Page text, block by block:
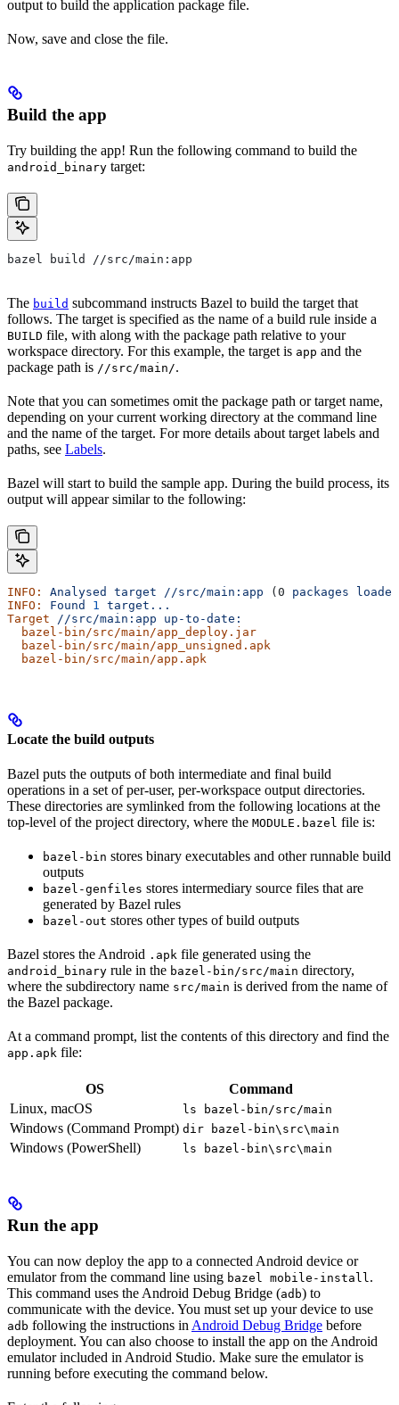
output to build the application package file.
Now, save and close the file.
Build the app
Try building the app! Run the following command to build the
android_binary target:
bazel build //src/main:app
The build subcommand instructs Bazel to build the target that
follows. The target is specified as the name of a build rule inside a
BUILD file, with along with the package path relative to your
workspace directory. For this example, the target is app and the
package path is //src/main/.
Note that you can sometimes omit the package path or target name,
depending on your current working directory at the command line
and the name of the target. For more details about target labels and
paths, see Labels.
Bazel will start to build the sample app. During the build process, its
output will appear similar to the following:
INFO: Analysed target //src/main:app (0 packages
INFO:
Found 1
target...
Target //src/main:app up-to-date:
  bazel-bin/src/main/app_deploy.jar
  bazel-bin/src/main/app_unsigned.apk
  bazel-bin/src/main/app.apk
Locate the build outputs
Bazel puts the outputs of both intermediate and final build
operations in a set of per-user, per-workspace output directories.
These directories are symlinked from the following locations at the
top-level of the project directory, where the MODULE.bazel file is:
bazel-bin stores binary executables and other runnable build
outputs
bazel-genfiles stores intermediary source files that are
generated by Bazel rules
bazel-out stores other types of build outputs
Bazel stores the Android .apk file generated using the
android_binary rule in the bazel-bin/src/main directory,
where the subdirectory name src/main is derived from the name of
the Bazel package.
At a command prompt, list the contents of this directory and find the
app.apk file:
OS
Command
Linux, macOS
ls bazel-bin/src/main
Windows (Command Prompt) dir bazel-bin\src\main
Windows (PowerShell) ls bazel-bin\src\main
Run the app
You can now deploy the app to a connected Android device or
emulator from the command line using bazel mobile-install .
This command uses the Android Debug Bridge (adb) to
communicate with the device. You must set up your device to use
adb following the instructions in Android Debug Bridge before
deployment. You can also choose to install the app on the Android
emulator included in Android Studio. Make sure the emulator is
running before executing the command below.